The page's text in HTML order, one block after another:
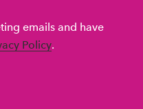
emails and have
Policy.